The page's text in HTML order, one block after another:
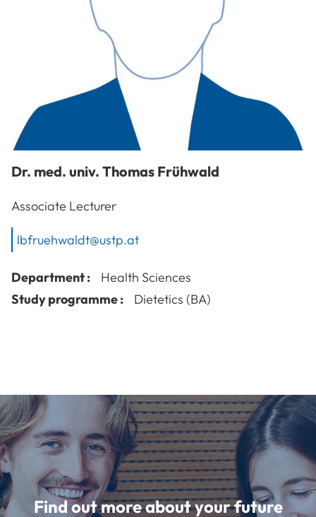
Dr. med. univ. Thomas Frühwald
Associate Lecturer
lbfruehwaldt@ustp.at
Department :
Health Sciences
Study programme :
Dietetics (BA)
Find out more about your future